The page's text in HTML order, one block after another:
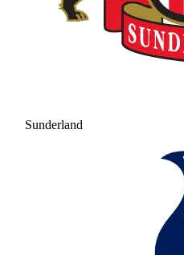
Sunderland